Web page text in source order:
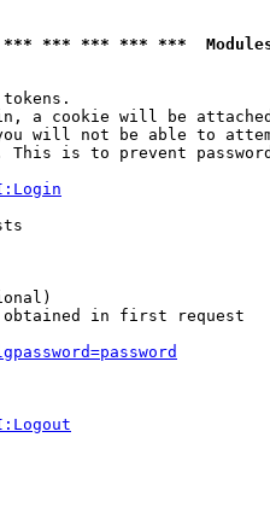
*** *** *** ***
a cookie will be
will not be able to
This is to prevent
in first request